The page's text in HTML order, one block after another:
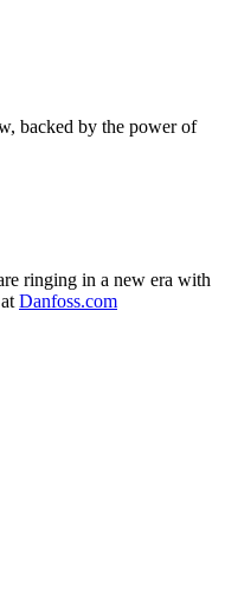
backed by the power of
ringing in a new era with
Danfoss.com